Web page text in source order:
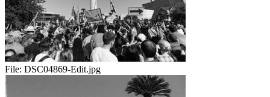
File: DSC04869-Edit.jpg